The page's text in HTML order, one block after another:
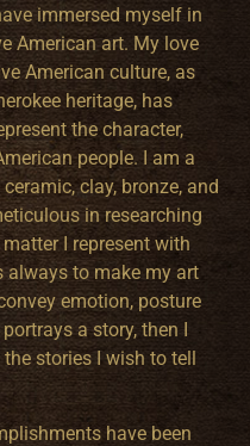
immersed myself in
American art. My love
American culture, as
heritage, has
the character,
people. I am a
clay, bronze, and
in researching
I represent with
always to make my art
emotion, posture
a story, then I
stories I wish to tell
have been